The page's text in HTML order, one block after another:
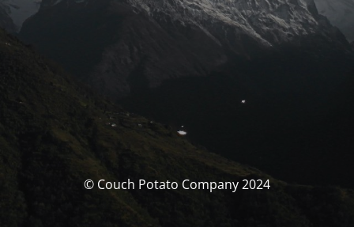
© Couch Potato Company 2024